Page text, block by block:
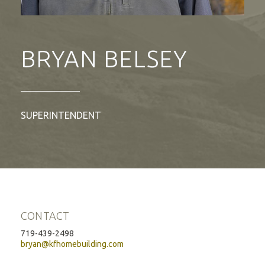
BRYAN BELSEY
SUPERINTENDENT
CONTACT
719-439-2498
bryan@kfhomebuilding.com